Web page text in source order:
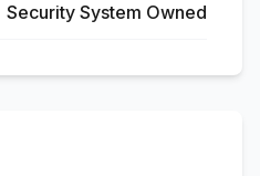
Security System Owned